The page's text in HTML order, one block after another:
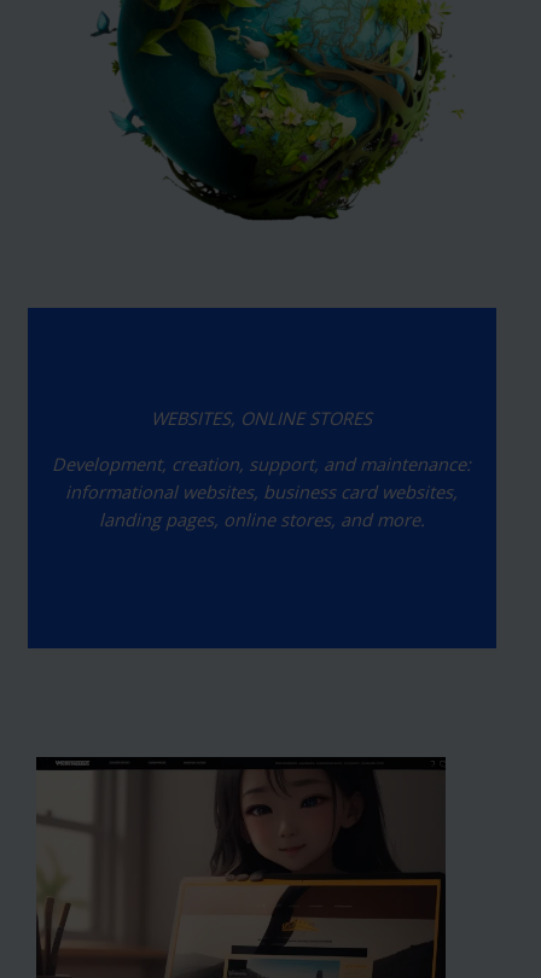
WEBSITES, ONLINE STORES
Development, creation, support, and maintenance:
informational websites, business card websites,
landing pages, online stores, and more.